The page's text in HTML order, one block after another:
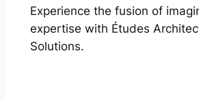
Experience the fusion of
expertise with Études
Solutions.